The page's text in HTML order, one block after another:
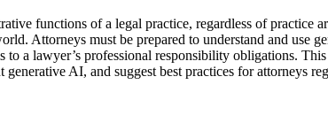
functions of a legal practice, regardless of practice
Attorneys must be prepared to understand and use
a lawyer’s professional responsibility obligations. This
AI, and suggest best practices for attorneys